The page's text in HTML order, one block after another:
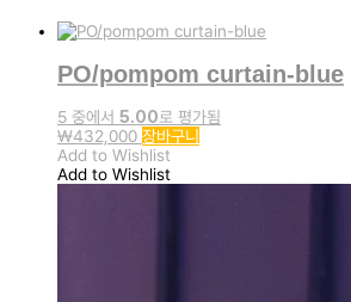
PO/pompom curtain-blue
5 중에서 5.00로 평가됨
₩432,000 장바구니
Add to Wishlist
Add to Wishlist